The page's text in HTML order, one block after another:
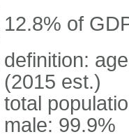
12.8% of
definition:
(2015 est.)
total
male: 99.9%